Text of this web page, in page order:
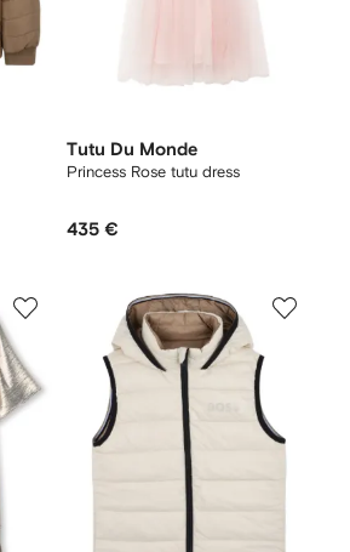
Tutu Du Monde
Princess Rose tutu dress
435 €